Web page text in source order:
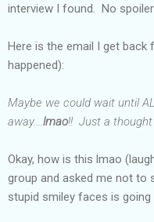
interview I found. No
Here is the email I get
happened):
Maybe we could wait until
away.... lmao!! Just a
Okay, how is this lmao
group and asked me not to
stupid smiley faces is